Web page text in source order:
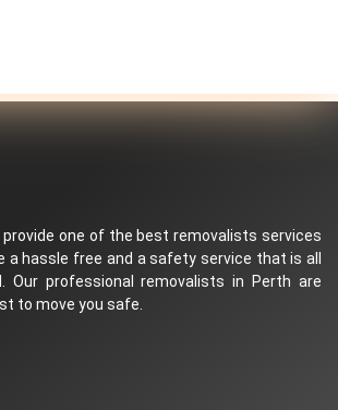
one of the best removalists services
a hassle free and a safety service that is all
Our professional removalists in Perth are
to move you safe.